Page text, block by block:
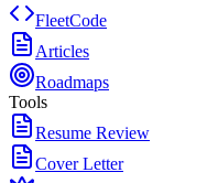
FleetCode
Articles
Roadmaps
Tools
Resume Review
Cover Letter